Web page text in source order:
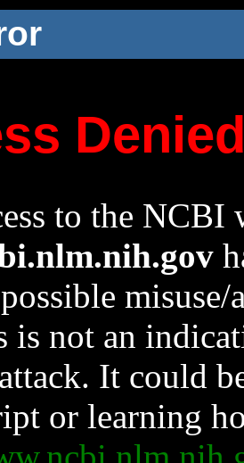
to the NCBI
is not an
It could
or learning